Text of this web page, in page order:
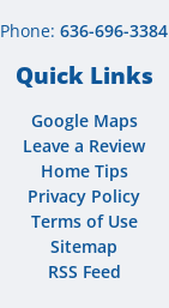
Phone: 636-696-3384
Quick Links
Google Maps
Leave a Review
Home Tips
Privacy Policy
Terms of Use
Sitemap
RSS Feed